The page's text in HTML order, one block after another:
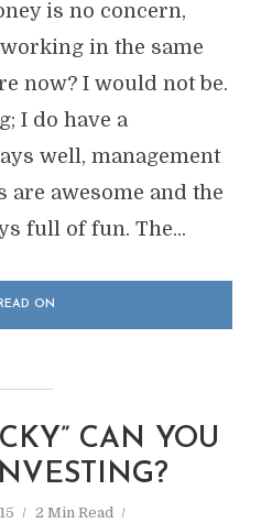
is no concern,
in the same
now? I would not be.
I do have a
well, management
are awesome and the
full of fun. The...
READ ON
CAN YOU
2 Min Read